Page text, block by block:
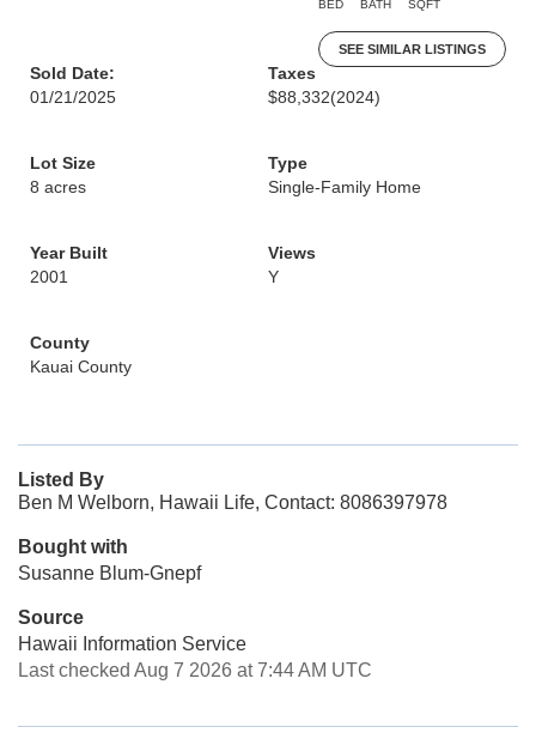
BED BATH SQFT
SEE SIMILAR LISTINGS
Sold Date:
01/21/2025
Taxes
$88,332(2024)
Lot Size
8 acres
Type
Single-Family Home
Year Built
2001
Views
Y
County
Kauai County
Listed By
Ben M Welborn, Hawaii Life, Contact: 8086397978
Bought with
Susanne Blum-Gnepf
Source
Hawaii Information Service
Last checked Aug 7 2026 at 7:44 AM UTC